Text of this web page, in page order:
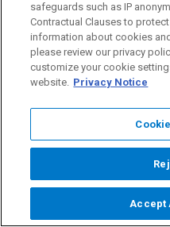
The severity of climate-
is linked to different
temperature increases
scenarios.
Brambles’ dependency
particular wood, and its
countries requires
climate-change
assessment of and
safeguards such as IP
Contractual Clauses to
information about cookies
please review our privacy
customize your cookie
website. Privacy Notice
Accept